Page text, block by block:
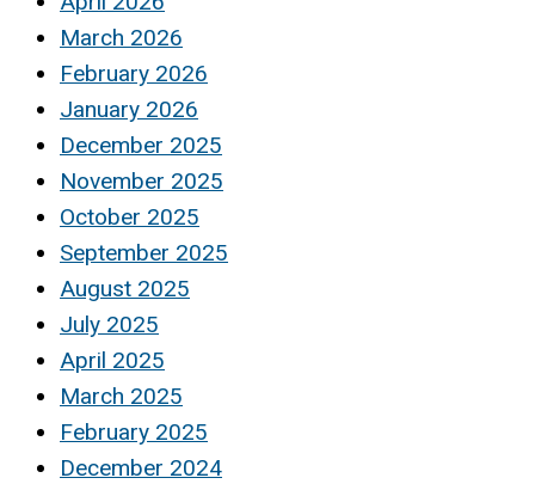
March 2026
February 2026
January 2026
December 2025
November 2025
October 2025
September 2025
August 2025
July 2025
April 2025
March 2025
February 2025
December 2024